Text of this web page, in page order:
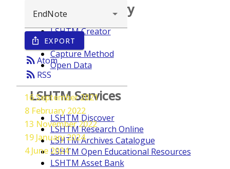
ios_share EXPORT
rss_feedAtom
rss_feed RSS
16 September 2021
8 February 2022
13 November 2022
19 January 2024
4 June 2024
Browse repository
LSHTM Creator
Year
Capture Method
Open Data
LSHTM Services
LSHTM Discover
LSHTM Research Online
LSHTM Archives Catalogue
LSHTM Open Educational Resources
LSHTM Asset Bank